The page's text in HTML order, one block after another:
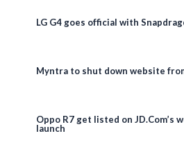
LG G4 goes official with
Myntra to shut down website
Oppo R7 get listed on JD.Com’s
launch